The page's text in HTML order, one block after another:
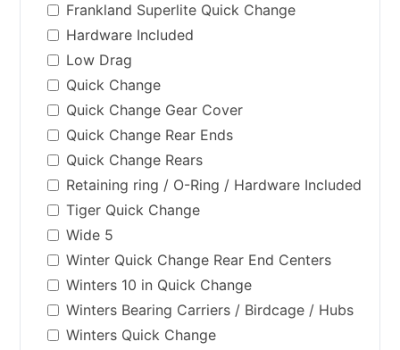
Frankland Superlite Quick Change
Hardware Included
Low Drag
Quick Change
Quick Change Gear Cover
Quick Change Rear Ends
Quick Change Rears
Retaining ring / O-Ring / Hardware Included
Tiger Quick Change
Wide 5
Winter Quick Change Rear End Centers
Winters 10 in Quick Change
Winters Bearing Carriers / Birdcage / Hubs
Winters Quick Change